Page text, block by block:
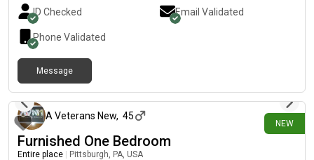
ID Checked Email Validated
Phone Validated
Message
NEW
A Veterans New, 45
Furnished One Bedroom
Entire place Pittsburgh, PA, USA